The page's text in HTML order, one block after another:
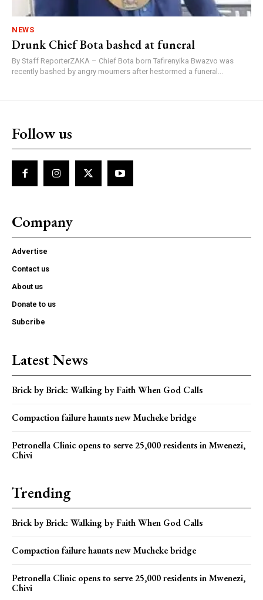
NEWS
Drunk Chief Bota bashed at funeral
By Staff ReporterZAKA – Chief Bota born Tafirenyika Bwazvo was
recently bashed by angry mourners after hestormed a funeral...
Follow us
Company
Advertise
Contact us
About us
Donate to us
Subcribe
Latest News
Brick by Brick: Walking by Faith When God Calls
Compaction failure haunts new Mucheke bridge
Petronella Clinic opens to serve 25,000 residents in Mwenezi,
Chivi
Trending
Brick by Brick: Walking by Faith When God Calls
Compaction failure haunts new Mucheke bridge
Petronella Clinic opens to serve 25,000 residents in Mwenezi,
Chivi